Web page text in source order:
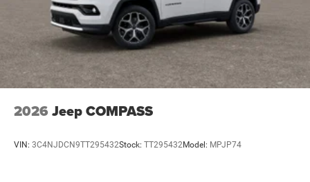
2026 Jeep COMPASS
VIN: 3C4NJDCN9TT295432Stock: TT295432Model: MPJP74